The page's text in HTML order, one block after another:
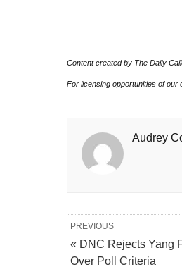
Content created by The Daily
For licensing opportunities of our
Audrey
PREVIOUS
« DNC Rejects Yang
Over Poll Criteria